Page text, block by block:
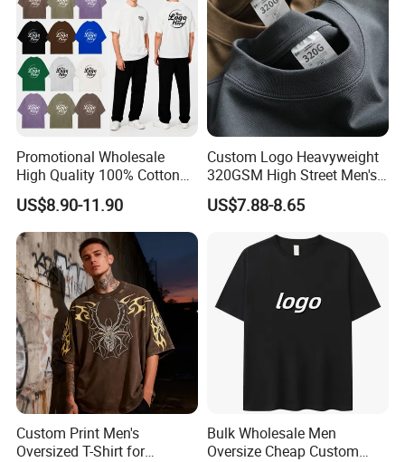
Promotional Wholesale
High Quality 100% Cotton
Customized Heavy Weight
Fabric Drop Should
Oversized Breathable Round
Neck Short Sleeved Custom
Men's T-Shirt
US$8.90-11.90
Custom Logo Heavyweight
320GSM High Street Men's
Clothing Cotton Short-
Sleeved Shirt Pure Color
Oversized Plain Blank T-
Shirt
US$7.88-8.65
Custom Print Men's
Oversized T-Shirt for
Bulk Wholesale Men
Oversize Cheap Custom